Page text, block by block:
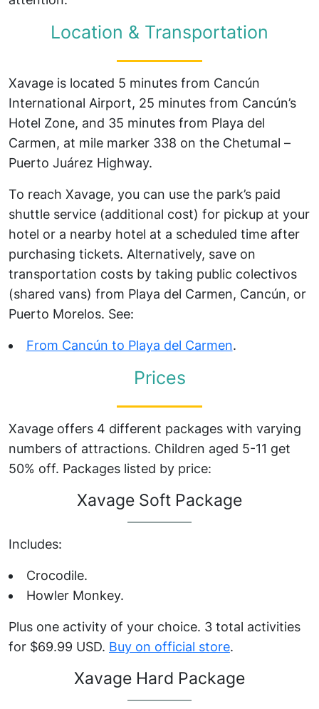
Location & Transportation
Xavage is located 5 minutes from Cancún
International Airport, 25 minutes from Cancún’s
Hotel Zone, and 35 minutes from Playa del
Carmen, at mile marker 338 on the Chetumal –
Puerto Juárez Highway.
To reach Xavage, you can use the park’s paid
shuttle service (additional cost) for pickup at your
hotel or a nearby hotel at a scheduled time after
purchasing tickets. Alternatively, save on
transportation costs by taking public colectivos
(shared vans) from Playa del Carmen, Cancún, or
Puerto Morelos. See:
From Cancún to Playa del Carmen.
Prices
Xavage offers 4 different packages with varying
numbers of attractions. Children aged 5-11 get
50% off. Packages listed by price:
Xavage Soft Package
Includes:
Crocodile.
Howler Monkey.
Plus one activity of your choice. 3 total activities
for $69.99 USD. Buy on official store.
Xavage Hard Package